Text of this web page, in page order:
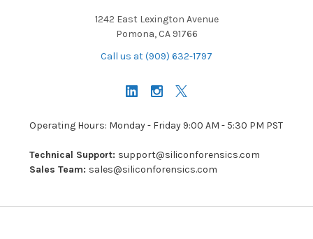
1242 East Lexington Avenue
Pomona, CA 91766
Call us at (909) 632-1797
Operating Hours: Monday - Friday 9:00 AM - 5:30 PM PST
Technical Support: support@siliconforensics.com
Sales Team: sales@siliconforensics.com